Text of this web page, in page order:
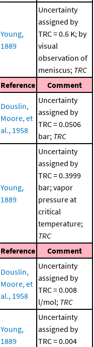
Young,
1889
Uncertainty
assigned by
TRC = 0.6 K; by
visual
observation of
meniscus; TRC
Reference Comment
Douslin,
Moore, et
al., 1958
Uncertainty
assigned by
TRC = 0.0506
bar; TRC
Young,
1889
Uncertainty
assigned by
TRC = 0.3999
bar; vapor
pressure at
critical
temperature;
TRC
Reference Comment
Douslin,
Moore, et
al., 1958
Uncertainty
assigned by
TRC = 0.008
l/mol; TRC
Young,
1889
Uncertainty
assigned by
TRC = 0.004